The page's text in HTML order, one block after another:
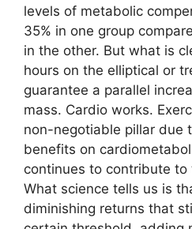
levels of metabolic
35% in one group
in the other. But what is
hours on the elliptical or
guarantee a parallel
mass. Cardio works.
non-negotiable pillar due
benefits on
continues to contribute
What science tells us is
diminishing returns that